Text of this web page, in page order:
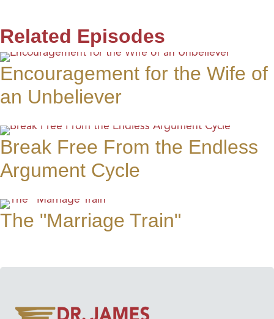
Related Episodes
Encouragement for the Wife of
an Unbeliever
Break Free From the Endless
Argument Cycle
The "Marriage Train"